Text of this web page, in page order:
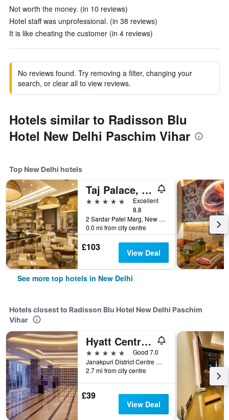
Not worth the money. (in 10 reviews)
Hotel staff was unprofessional. (in 38 reviews)
It is like cheating the customer (in 4 reviews)
No reviews found. Try removing a filter, changing your
search, or clear all to view reviews.
Hotels similar to Radisson Blu
Hotel New Delhi Paschim Vihar
Top New Delhi hotels
Taj Palace, New Delhi
5 stars
Excellent
8.8
2 Sardar Patel Marg, New Delhi, India
0.0 mi from city centre
£103 View Deal
See more top hotels in New Delhi
Hotels closest to Radisson Blu Hotel New Delhi Paschim
Vihar
Hyatt Centric Janakpuri New Delhi
5 stars
Good 7.0
Janakpuri District Centre Complex, New Delhi, India
2.7 mi from city centre
£39
View Deal